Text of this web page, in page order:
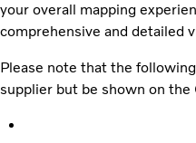
your overall mapping
comprehensive and detailed
Please note that the
supplier but be shown on the